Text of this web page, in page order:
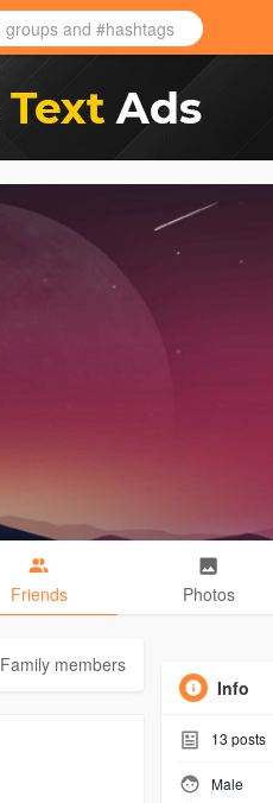
Friends Photos
Family members
Info
13 posts
Male